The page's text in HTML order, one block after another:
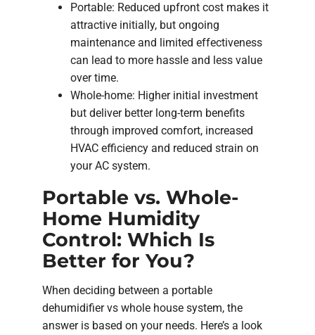
Portable: Reduced upfront cost makes it
attractive initially, but ongoing
maintenance and limited effectiveness
can lead to more hassle and less value
over time.
Whole-home: Higher initial investment
but deliver better long-term benefits
through improved comfort, increased
HVAC efficiency and reduced strain on
your AC system.
Portable vs. Whole-
Home Humidity
Control: Which Is
Better for You?
When deciding between a portable
dehumidifier vs whole house system, the
answer is based on your needs. Here’s a look